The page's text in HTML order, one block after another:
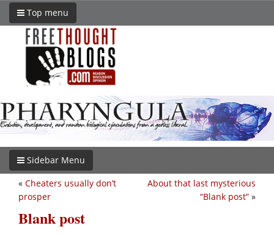
Top menu
Sidebar Menu
About that last mysterious
“Blank post” »
« Cheaters usually don’t
prosper
Blank post